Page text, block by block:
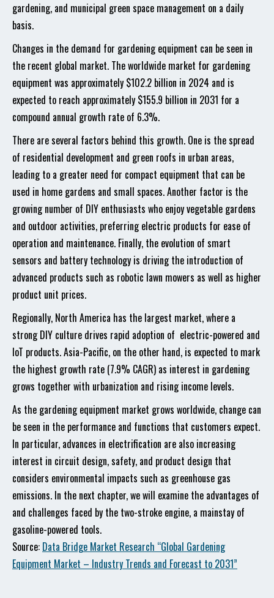
gardening, and municipal green space management on a daily
basis.
Changes in the demand for gardening equipment can be seen in
the recent global market. The worldwide market for gardening
equipment was approximately $102.2 billion in 2024 and is
expected to reach approximately $155.9 billion in 2031 for a
compound annual growth rate of 6.3%.
There are several factors behind this growth. One is the spread
of residential development and green roofs in urban areas,
leading to a greater need for compact equipment that can be
used in home gardens and small spaces. Another factor is the
growing number of DIY enthusiasts who enjoy vegetable gardens
and outdoor activities, preferring electric products for ease of
operation and maintenance. Finally, the evolution of smart
sensors and battery technology is driving the introduction of
advanced products such as robotic lawn mowers as well as higher
product unit prices.
Regionally, North America has the largest market, where a
strong DIY culture drives rapid adoption of electric-powered and
IoT products. Asia-Pacific, on the other hand, is expected to mark
the highest growth rate (7.9% CAGR) as interest in gardening
grows together with urbanization and rising income levels.
As the gardening equipment market grows worldwide, change can
be seen in the performance and functions that customers expect.
In particular, advances in electrification are also increasing
interest in circuit design, safety, and product design that
considers environmental impacts such as greenhouse gas
emissions. In the next chapter, we will examine the advantages of
and challenges faced by the two-stroke engine, a mainstay of
gasoline-powered tools.
Source: Data Bridge Market Research “Global Gardening
Equipment Market – Industry Trends and Forecast to 2031”